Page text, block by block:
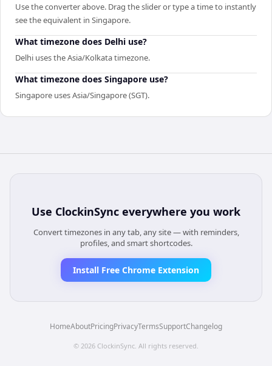
Use the converter above. Drag the slider or type a time to instantly
see the equivalent in Singapore.
What timezone does Delhi use?
Delhi uses the Asia/Kolkata timezone.
What timezone does Singapore use?
Singapore uses Asia/Singapore (SGT).
Use ClockinSync everywhere you work
Convert timezones in any tab, any site — with reminders,
profiles, and smart shortcodes.
Install Free Chrome Extension
HomeAboutPricingPrivacyTermsSupportChangelog
© 2026 ClockinSync . All rights reserved.